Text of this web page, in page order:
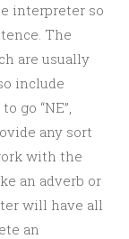
interpreter so
The
are usually
include
go “NE”,
any sort
with the
an adverb or
will have all
an